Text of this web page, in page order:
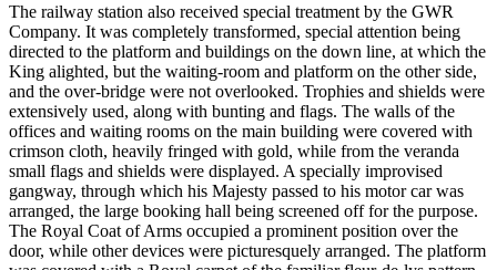
The railway station also received special treatment by the GWR
Company. It was completely transformed, special attention being
directed to the platform and buildings on the down line, at which the
King alighted, but the waiting-room and platform on the other side,
and the over-bridge were not overlooked. Trophies and shields were
extensively used, along with bunting and flags. The walls of the
offices and waiting rooms on the main building were covered with
crimson cloth, heavily fringed with gold, while from the veranda
small flags and shields were displayed. A specially improvised
gangway, through which his Majesty passed to his motor car was
arranged, the large booking hall being screened off for the purpose.
The Royal Coat of Arms occupied a prominent position over the
door, while other devices were picturesquely arranged. The platform